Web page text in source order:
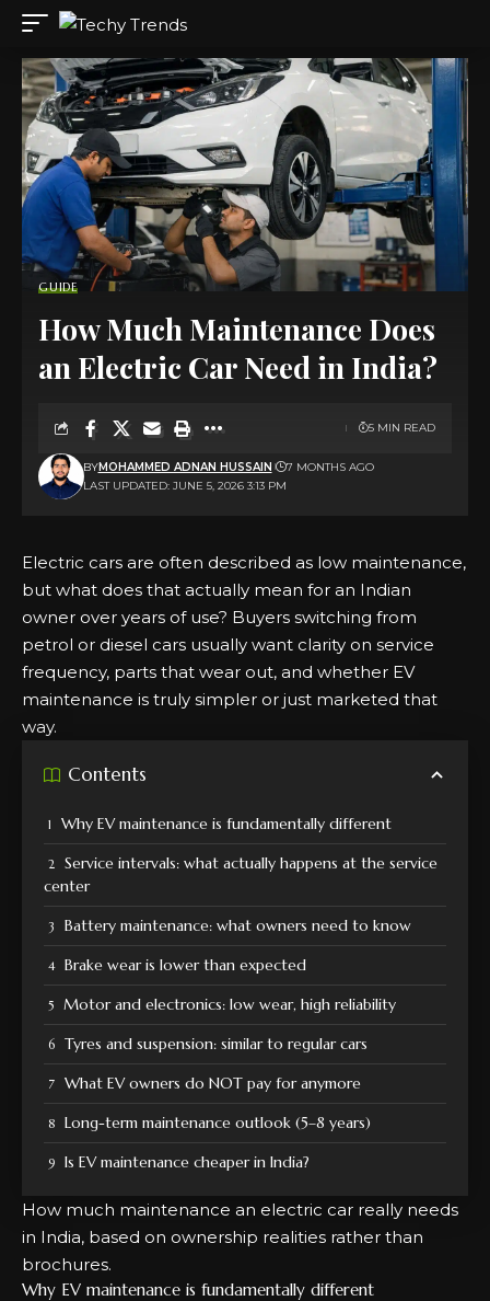
GUIDE
How Much Maintenance Does
an Electric Car Need in India?
LAST UPDATED: JUNE 5, 2026 3:13 PM
BYMOHAMMED ADNAN HUSSAIN 7 MONTHS AGO
5 MIN READ
Electric cars are often described as low maintenance,
but what does that actually mean for an Indian
owner over years of use? Buyers switching from
petrol or diesel cars usually want clarity on service
frequency, parts that wear out, and whether EV
maintenance is truly simpler or just marketed that
way.
Contents
Why EV maintenance is fundamentally different
Service intervals: what actually happens at the service
center
Battery maintenance: what owners need to know
Brake wear is lower than expected
Motor and electronics: low wear, high reliability
Tyres and suspension: similar to regular cars
What EV owners do NOT pay for anymore
Long-term maintenance outlook (5–8 years)
Is EV maintenance cheaper in India?
How much maintenance an electric car really needs
in India, based on ownership realities rather than
brochures.
Why EV maintenance is fundamentally different